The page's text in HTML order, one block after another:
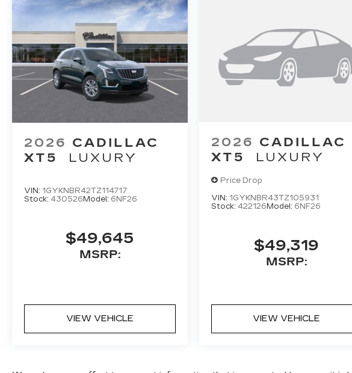
2026 CADILLAC
XT5
LUXURY
VIN: 1GYKNBR42TZ114717
Stock: 430526 Model: 6NF26
$49,645
MSRP:
VIEW VEHICLE
2026 CADILLAC
XT5
LUXURY
Price Drop
VIN: 1GYKNBR43TZ105931
Stock: 422126 Model: 6NF26
$49,319
MSRP:
VIEW VEHICLE